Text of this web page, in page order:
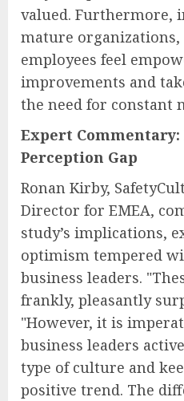
valued. Furthermore,
mature organizations,
employees feel
improvements and
the need for constant
Expert
Perception Gap
Ronan Kirby,
Director for EMEA,
study’s implications,
optimism tempered
business leaders.
frankly, pleasantly
"However, it is
business leaders
type of culture and
positive trend. The